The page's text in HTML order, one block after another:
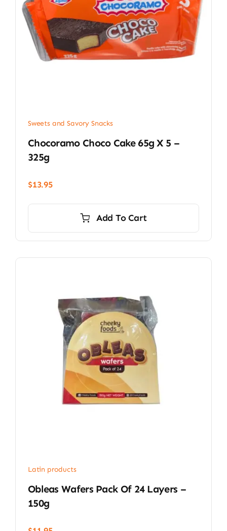
Sweets and Savory Snacks
Chocoramo Choco Cake 65g X 5 –
325g
$13.95
Add To Cart
Latin products
Obleas Wafers Pack Of 24 Layers –
150g